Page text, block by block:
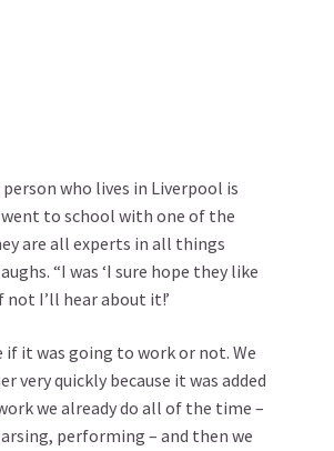
person who lives in Liverpool is
to school with one of the
are all experts in all things
“I was ‘I sure hope they like
not I’ll hear about it!’
if it was going to work or not. We
very quickly because it was added
we already do all of the time –
performing – and then we